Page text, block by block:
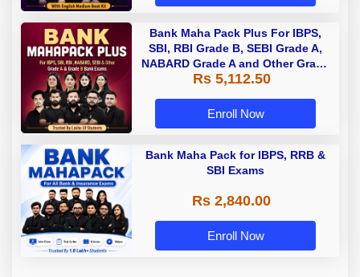
Bank Maha Pack Plus For IBPS,
SBI, RBI Grade B, SEBI Grade A,
NABARD Grade A and Other Grade
A & Grade B Bank Exams
Rs 5,112.50
Enroll Now
Bank Maha Pack for IBPS, RRB &
SBI Exams
Rs 2,840.00
Enroll Now